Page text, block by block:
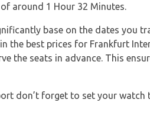
around 1 Hour 32 Minutes.
base on the dates you
the best prices for Frankfurt
the seats in advance. This
don’t forget to set your watch